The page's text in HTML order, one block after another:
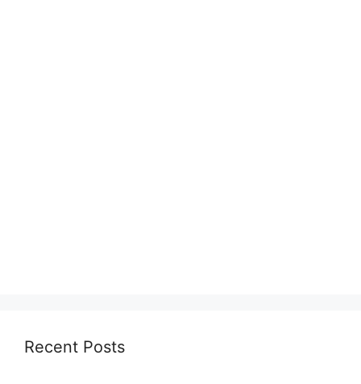
Recent Posts